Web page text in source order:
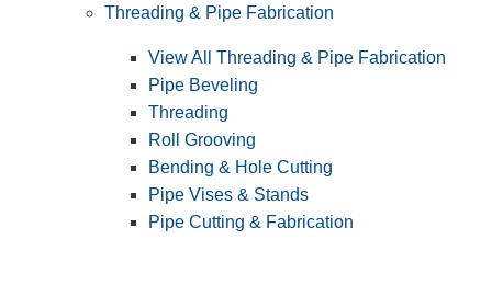
Threading & Pipe Fabrication
View All Threading & Pipe Fabrication
Pipe Beveling
Threading
Roll Grooving
Bending & Hole Cutting
Pipe Vises & Stands
Pipe Cutting & Fabrication